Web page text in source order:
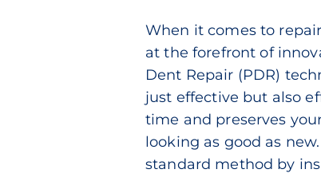
When it comes to
at the forefront of
Dent Repair (PDR)
just effective but also
time and preserves
looking as good as
standard method by